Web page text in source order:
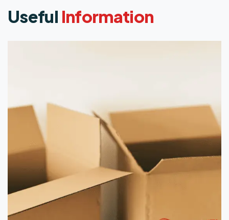
Useful Information